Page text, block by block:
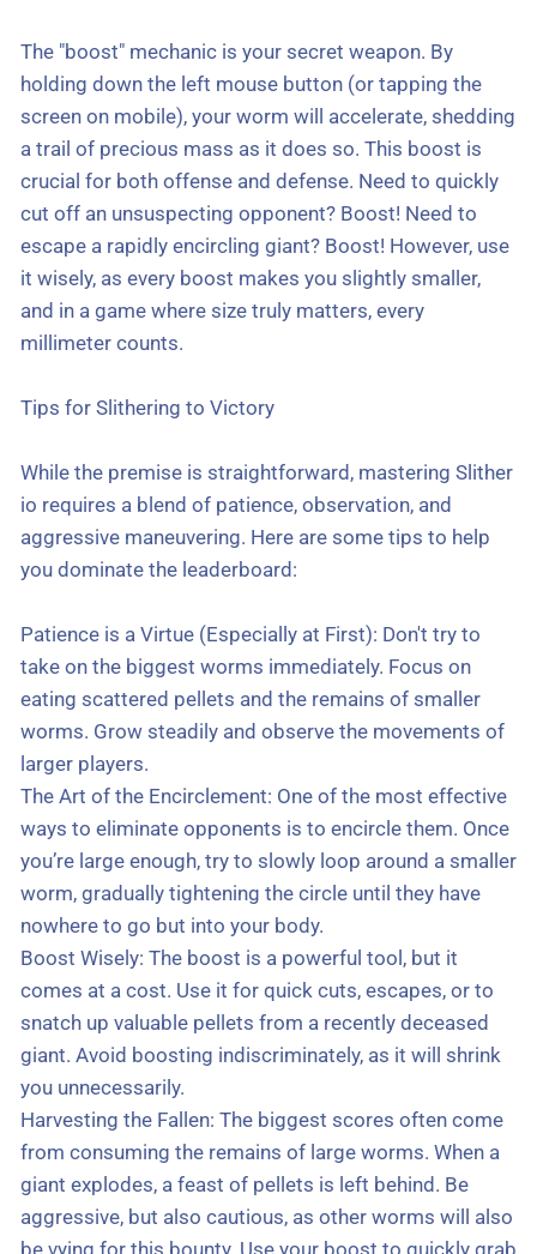
The "boost" mechanic is your secret weapon. By
holding down the left mouse button (or tapping the
screen on mobile), your worm will accelerate, shedding
a trail of precious mass as it does so. This boost is
crucial for both offense and defense. Need to quickly
cut off an unsuspecting opponent? Boost! Need to
escape a rapidly encircling giant? Boost! However, use
it wisely, as every boost makes you slightly smaller,
and in a game where size truly matters, every
millimeter counts.
Tips for Slithering to Victory
While the premise is straightforward, mastering Slither
io requires a blend of patience, observation, and
aggressive maneuvering. Here are some tips to help
you dominate the leaderboard:
Patience is a Virtue (Especially at First): Don't try to
take on the biggest worms immediately. Focus on
eating scattered pellets and the remains of smaller
worms. Grow steadily and observe the movements of
larger players.
The Art of the Encirclement: One of the most effective
ways to eliminate opponents is to encircle them. Once
you’re large enough, try to slowly loop around a smaller
worm, gradually tightening the circle until they have
nowhere to go but into your body.
Boost Wisely: The boost is a powerful tool, but it
comes at a cost. Use it for quick cuts, escapes, or to
snatch up valuable pellets from a recently deceased
giant. Avoid boosting indiscriminately, as it will shrink
you unnecessarily.
Harvesting the Fallen: The biggest scores often come
from consuming the remains of large worms. When a
giant explodes, a feast of pellets is left behind. Be
aggressive, but also cautious, as other worms will also
be vying for this bounty. Use your boost to quickly grab